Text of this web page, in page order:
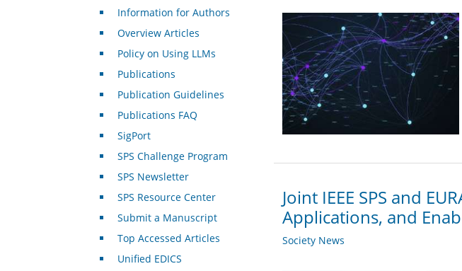
Joint IEEE SPS and
Applications, and
Society News
Information for Authors
Overview Articles
Policy on Using LLMs
Publications
Publication Guidelines
Publications FAQ
SigPort
SPS Challenge Program
SPS Newsletter
SPS Resource Center
Submit a Manuscript
Top Accessed Articles
Unified EDICS